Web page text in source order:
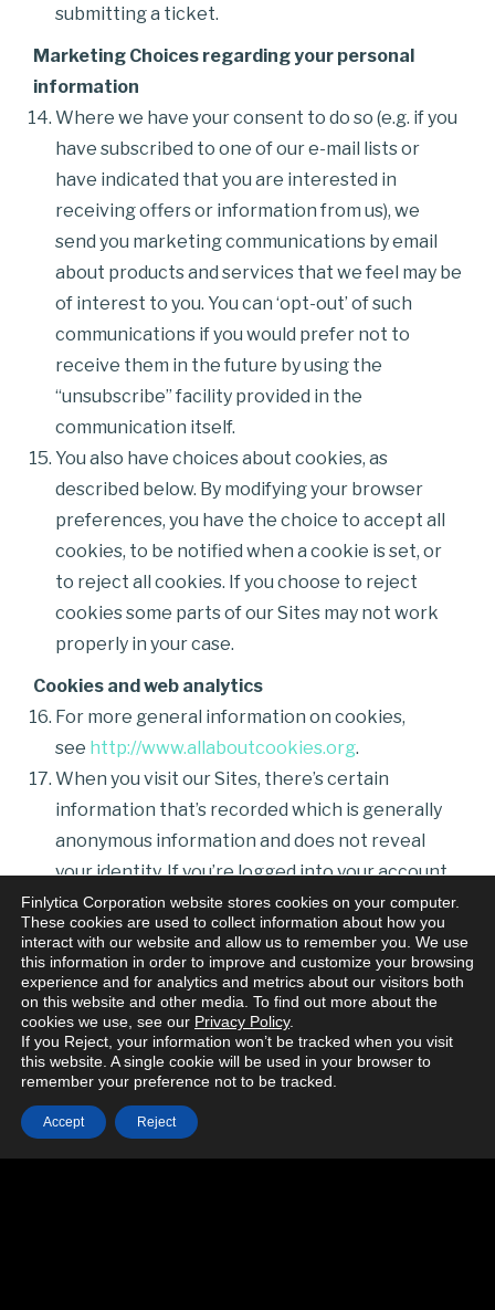
submitting a ticket.
Marketing Choices regarding your personal
information
Where we have your consent to do so (e.g. if you
have subscribed to one of our e-mail lists or
have indicated that you are interested in
receiving offers or information from us), we
send you marketing communications by email
about products and services that we feel may be
of interest to you. You can ‘opt-out’ of such
communications if you would prefer not to
receive them in the future by using the
“unsubscribe” facility provided in the
communication itself.
You also have choices about cookies, as
described below. By modifying your browser
preferences, you have the choice to accept all
cookies, to be notified when a cookie is set, or
to reject all cookies. If you choose to reject
cookies some parts of our Sites may not work
properly in your case.
Cookies and web analytics
For more general information on cookies,
see http://www.allaboutcookies.org.
When you visit our Sites, there’s certain
information that’s recorded which is generally
anonymous information and does not reveal
your identity. If you’re logged into your account
some of this information could be associated
with your account. We’re talking about the
following kinds of details:
your IP address or proxy server IP address’;
the domain name you requested;
the name of your internet service provider is
sometimes captured depending on the
configuration of your ISP connection;
Finlytica Corporation website stores cookies on your computer.
These cookies are used to collect information about how you
interact with our website and allow us to remember you. We use
this information in order to improve and customize your browsing
experience and for analytics and metrics about our visitors both
on this website and other media. To find out more about the
cookies we use, see our Privacy Policy.
If you Reject, your information won’t be tracked when you visit
this website. A single cookie will be used in your browser to
remember your preference not to be tracked.
Accept Reject